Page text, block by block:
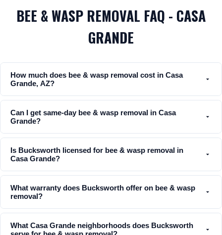
BEE & WASP REMOVAL FAQ - CASA
GRANDE
How much does bee & wasp removal cost in Casa
Grande, AZ?
Can I get same-day bee & wasp removal in Casa
Grande?
Is Bucksworth licensed for bee & wasp removal in
Casa Grande?
What warranty does Bucksworth offer on bee & wasp
removal?
What Casa Grande neighborhoods does Bucksworth